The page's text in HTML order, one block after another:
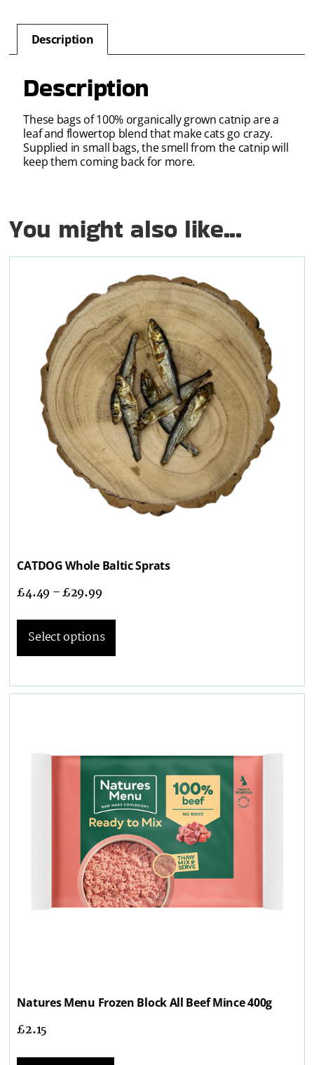
Description
Description
These bags of 100% organically grown catnip are a
leaf and flowertop blend that make cats go crazy.
Supplied in small bags, the smell from the catnip will
keep them coming back for more.
You might also like...
CATDOG Whole Baltic Sprats
£4.49 –£29.99
Select options
Natures Menu Frozen Block All Beef Mince 400g
£2.15